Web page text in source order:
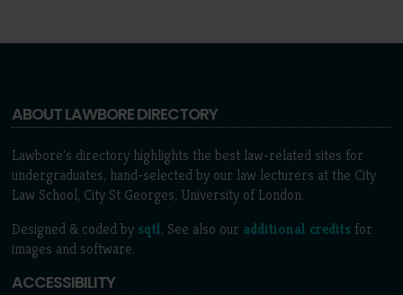
ABOUT LAWBORE DIRECTORY
Lawbore's directory highlights the best law-related sites for
undergraduates, hand-selected by our law lecturers at the City
Law School, City St Georges, University of London.
Designed & coded by sqtl. See also our additional credits for
images and software.
ACCESSIBILITY